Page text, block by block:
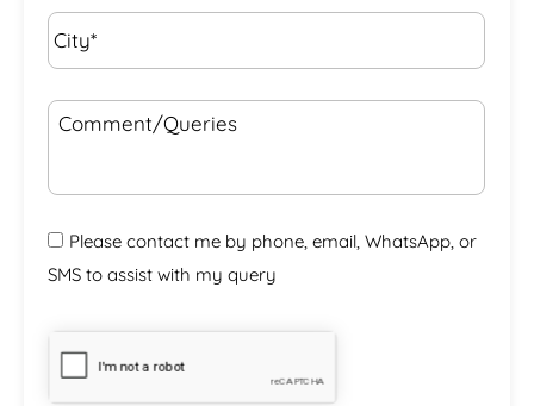
City* *
Comment/Queries
Please contact me by phone, email, WhatsApp, or
SMS to assist with my query